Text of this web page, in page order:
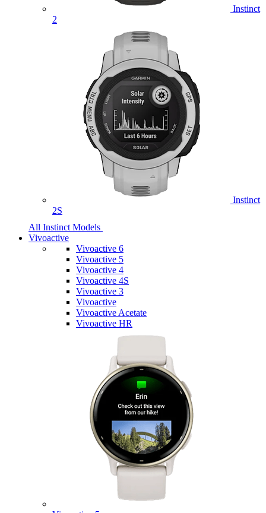
Instinct
2
Instinct
2S
All Instinct Models
Vivoactive
Vivoactive 6
Vivoactive 5
Vivoactive 4
Vivoactive 4S
Vivoactive 3
Vivoactive
Vivoactive Acetate
Vivoactive HR